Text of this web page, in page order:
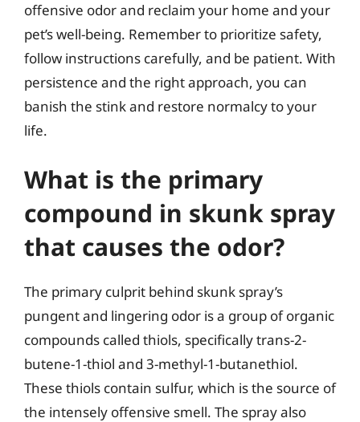
offensive odor and reclaim your home and your
pet’s well-being. Remember to prioritize safety,
follow instructions carefully, and be patient. With
persistence and the right approach, you can
banish the stink and restore normalcy to your
life.
What is the primary
compound in skunk spray
that causes the odor?
The primary culprit behind skunk spray’s
pungent and lingering odor is a group of organic
compounds called thiols, specifically trans-2-
butene-1-thiol and 3-methyl-1-butanethiol.
These thiols contain sulfur, which is the source of
the intensely offensive smell. The spray also